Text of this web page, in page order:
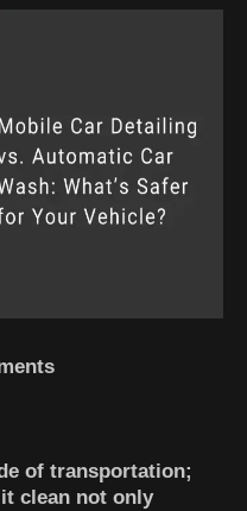
of transportation;
clean not only